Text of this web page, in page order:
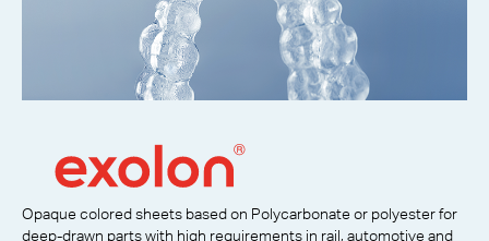
Opaque colored sheets based on Polycarbonate or polyester for
deep-drawn parts with high requirements in rail, automotive and